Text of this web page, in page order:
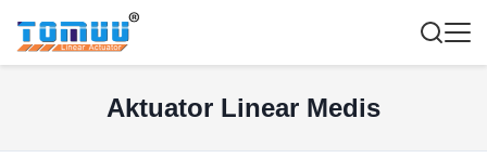
Aktuator Linear Medis